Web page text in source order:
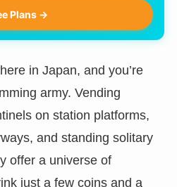
Plans →
in Japan, and you’re
army. Vending
on station platforms,
and standing solitary
offer a universe of
just a few coins and a